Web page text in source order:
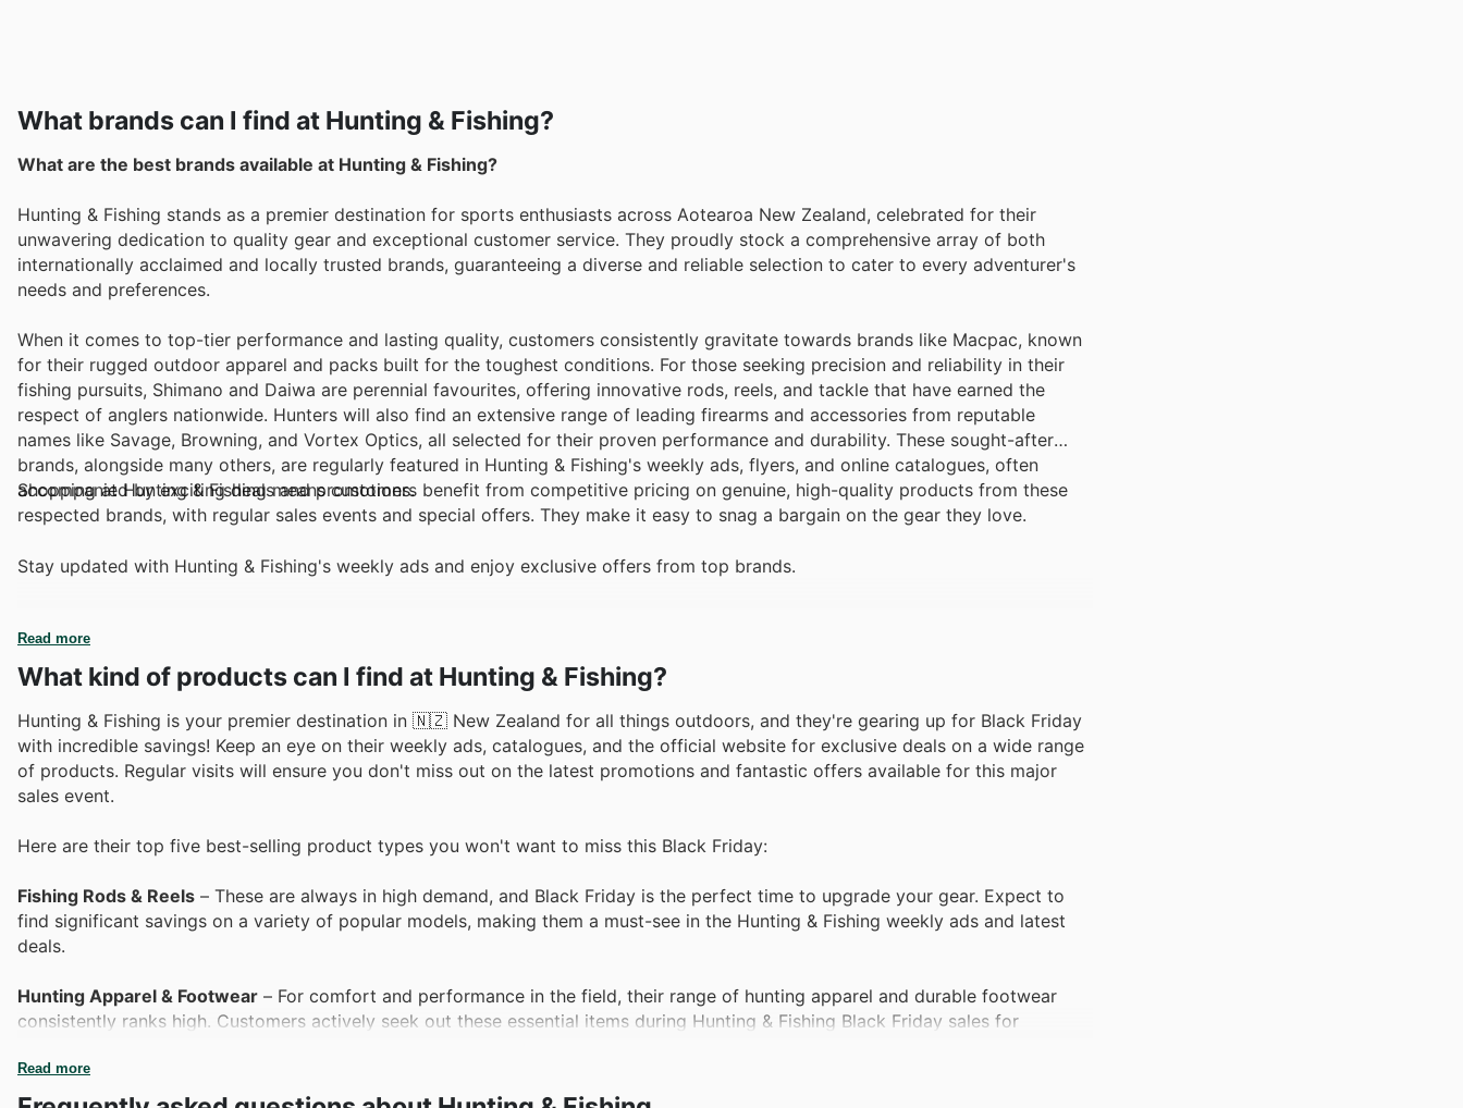
What brands can I find at Hunting & Fishing?
What are the best brands available at Hunting & Fishing?
Hunting & Fishing stands as a premier destination for sports enthusiasts across Aotearoa New Zealand, celebrated for their
unwavering dedication to quality gear and exceptional customer service. They proudly stock a comprehensive array of both
internationally acclaimed and locally trusted brands, guaranteeing a diverse and reliable selection to cater to every adventurer's
needs and preferences.
When it comes to top-tier performance and lasting quality, customers consistently gravitate towards brands like Macpac, known
for their rugged outdoor apparel and packs built for the toughest conditions. For those seeking precision and reliability in their
fishing pursuits, Shimano and Daiwa are perennial favourites, offering innovative rods, reels, and tackle that have earned the
respect of anglers nationwide. Hunters will also find an extensive range of leading firearms and accessories from reputable
names like Savage, Browning, and Vortex Optics, all selected for their proven performance and durability. These sought-after
brands, alongside many others, are regularly featured in Hunting & Fishing's weekly ads, flyers, and online catalogues, often
accompanied by exciting deals and promotions.
Shopping at Hunting & Fishing means customers benefit from competitive pricing on genuine, high-quality products from these
respected brands, with regular sales events and special offers. They make it easy to snag a bargain on the gear they love.
Stay updated with Hunting & Fishing's weekly ads and enjoy exclusive offers from top brands.
Read more
What kind of products can I find at Hunting & Fishing?
Hunting & Fishing is your premier destination in 🇳🇿 New Zealand for all things outdoors, and they're gearing up for Black Friday
with incredible savings! Keep an eye on their weekly ads, catalogues, and the official website for exclusive deals on a wide range
of products. Regular visits will ensure you don't miss out on the latest promotions and fantastic offers available for this major
sales event.
Here are their top five best-selling product types you won't want to miss this Black Friday:
Fishing Rods & Reels – These are always in high demand, and Black Friday is the perfect time to upgrade your gear. Expect to
find significant savings on a variety of popular models, making them a must-see in the Hunting & Fishing weekly ads and latest
deals.
Hunting Apparel & Footwear – For comfort and performance in the field, their range of hunting apparel and durable footwear
consistently ranks high. Customers actively seek out these essential items during Hunting & Fishing Black Friday sales for
Tents & Camping Gear – As outdoor adventures call, customers flock to secure quality tents and camping equipment. These
Read more